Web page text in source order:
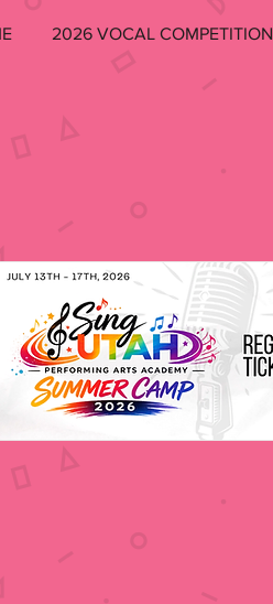
2026 VOCAL COMPETITION